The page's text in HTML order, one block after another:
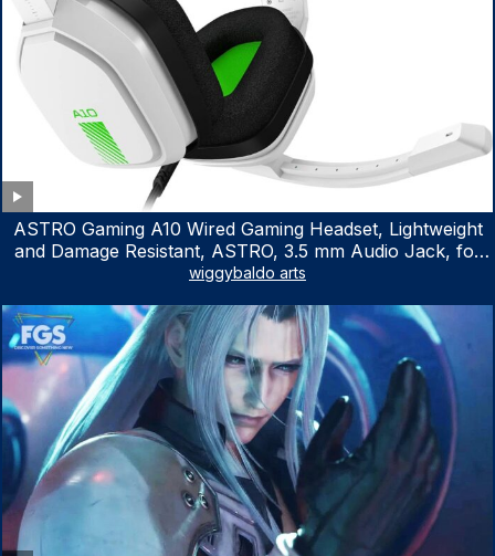
ASTRO Gaming A10 Wired Gaming Headset, Lightweight
and Damage Resistant, ASTRO, 3.5 mm Audio Jack, for
Xbox Series X|S, Xbox One, PS5, PS4, Nintendo Switch,
wiggybaldo arts